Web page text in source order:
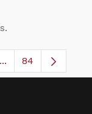
TAB to navigate.
...Intermediate
84